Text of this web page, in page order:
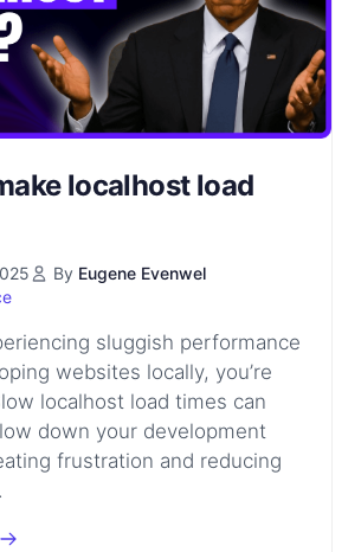
localhost load
By Eugene Evenwel
sluggish performance
websites locally, you’re
localhost load times can
down your development
frustration and reducing